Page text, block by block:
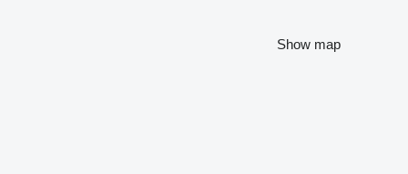
Show map